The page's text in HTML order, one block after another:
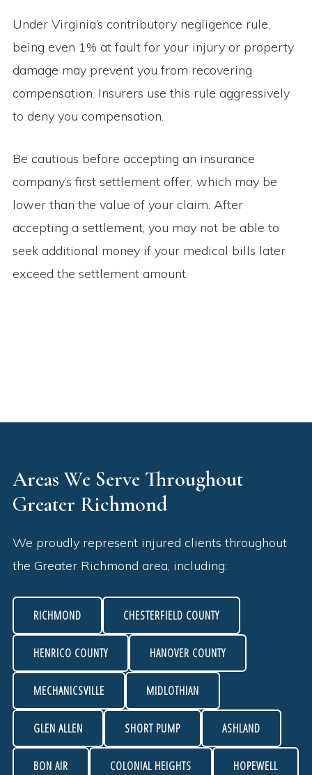
Under Virginia’s contributory negligence rule,
being even 1% at fault for your injury or property
damage may prevent you from recovering
compensation. Insurers use this rule aggressively
to deny you compensation.
Be cautious before accepting an insurance
company’s first settlement offer, which may be
lower than the value of your claim. After
accepting a settlement, you may not be able to
seek additional money if your medical bills later
exceed the settlement amount.
Areas We Serve Throughout
Greater Richmond
We proudly represent injured clients throughout
the Greater Richmond area, including:
RICHMOND CHESTERFIELD COUNTY
HENRICO COUNTY HANOVER COUNTY
MECHANICSVILLE MIDLOTHIAN
GLEN ALLEN SHORT PUMP ASHLAND
BON AIR COLONIAL HEIGHTS HOPEWELL